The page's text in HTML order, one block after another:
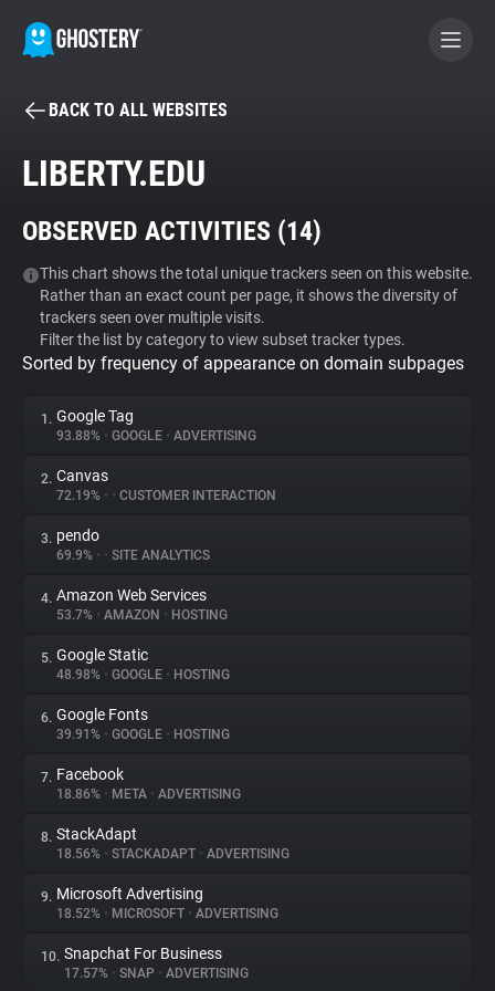
BECOME A CONTRIBUTOR
Tracker & Ad Blocker
WhoTracks.Me
Privacy Digest
About
Trackers
Websites
Explorer
Tracking Reach
BACK TO ALL WEBSITES
LIBERTY.EDU
OBSERVED ACTIVITIES (14)
This chart shows the total unique trackers seen on this website.
Rather than an exact count per page, it shows the diversity of
trackers seen over multiple visits.
Filter the list by category to view subset tracker types.
Sorted by frequency of appearance on domain subpages
1. Google Tag
93.88% • GOOGLE • ADVERTISING
2. Canvas
72.19% • • CUSTOMER INTERACTION
3. pendo
69.9% • • SITE ANALYTICS
4. Amazon Web Services
53.7% • AMAZON • HOSTING
5. Google Static
48.98% • GOOGLE • HOSTING
6. Google Fonts
39.91% • GOOGLE • HOSTING
7. Facebook
18.86% • META • ADVERTISING
8. StackAdapt
18.56% • STACKADAPT • ADVERTISING
9. Microsoft Advertising
18.52% • MICROSOFT • ADVERTISING
10. Snapchat For Business
17.57% • SNAP • ADVERTISING